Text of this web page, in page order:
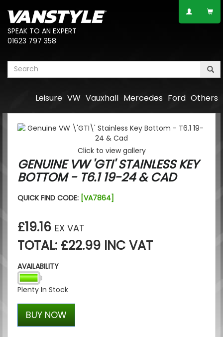
SPEAK TO AN EXPERT
01623 797 358
Others
Ford
Mercedes
Vauxhall
VW
Leisure
Click to view gallery
GENUINE VW 'GTI' STAINLESS KEY
BOTTOM - T6.1 19-24 & CAD
QUICK FIND CODE: [VA7864]
£19.16 EX VAT
TOTAL: £22.99 INC VAT
AVAILABILITY
Plenty In Stock
BUY NOW